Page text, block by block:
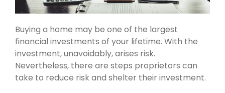
Buying a home may be one of the largest
financial investments of your lifetime. With the
investment, unavoidably, arises risk.
Nevertheless, there are steps proprietors can
take to reduce risk and shelter their investment.